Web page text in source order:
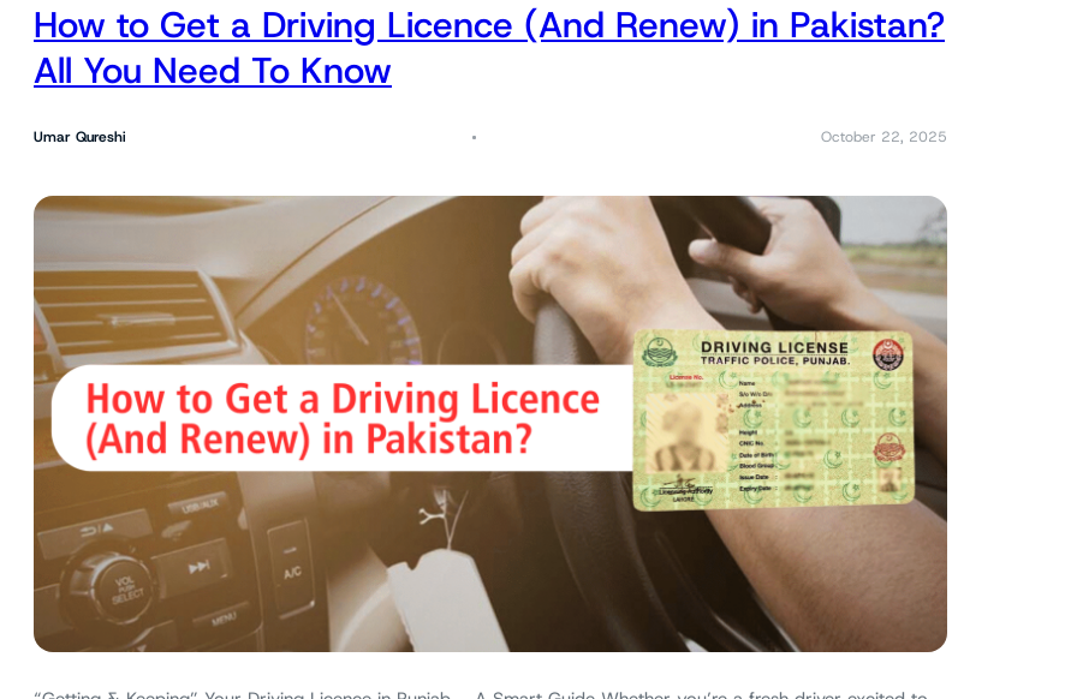
How to Get a Driving Licence (And Renew) in Pakistan?
All You Need To Know
Umar Qureshi October 22, 2025